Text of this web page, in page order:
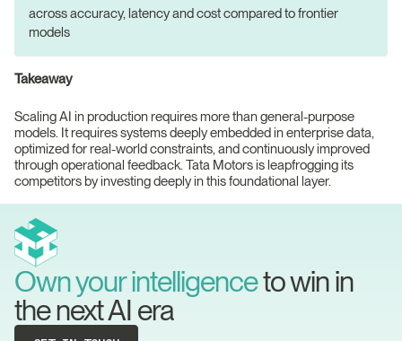
across accuracy, latency and cost compared to frontier
models
Takeaway
Scaling AI in production requires more than general-purpose
models. It requires systems deeply embedded in enterprise data,
optimized for real-world constraints, and continuously improved
through operational feedback. Tata Motors is leapfrogging its
competitors by investing deeply in this foundational layer.
Own your intelligenceto win in
the next AI era